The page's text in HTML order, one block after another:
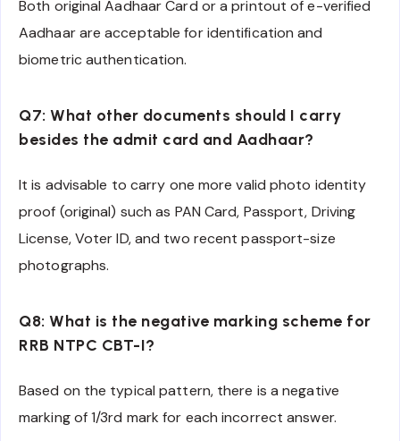
Both original Aadhaar Card or a printout of e-verified
Aadhaar are acceptable for identification and
biometric authentication.
Q7: What other documents should I carry
besides the admit card and Aadhaar?
It is advisable to carry one more valid photo identity
proof (original) such as PAN Card, Passport, Driving
License, Voter ID, and two recent passport-size
photographs.
Q8: What is the negative marking scheme for
RRB NTPC CBT-I?
Based on the typical pattern, there is a negative
marking of 1/3rd mark for each incorrect answer.